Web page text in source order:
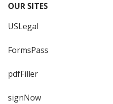
OUR SITES
USLegal
FormsPass
pdfFiller
signNow